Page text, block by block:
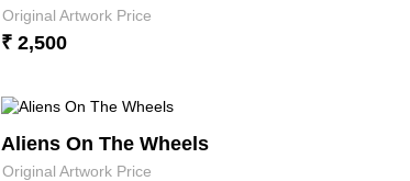
Original Artwork Price
₹ 2,500
Aliens On The Wheels
Original Artwork Price